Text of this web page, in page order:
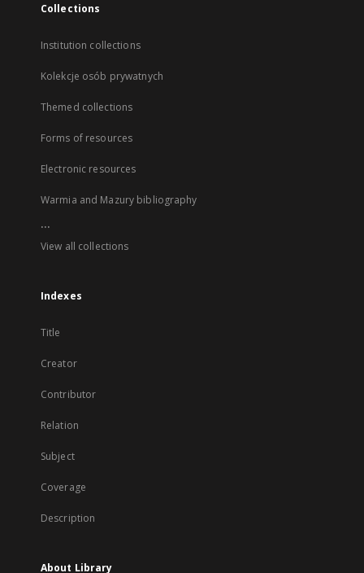
Collections
Institution collections
Kolekcje osób prywatnych
Themed collections
Forms of resources
Electronic resources
Warmia and Mazury bibliography
...
View all collections
Indexes
Title
Creator
Contributor
Relation
Subject
Coverage
Description
About Library